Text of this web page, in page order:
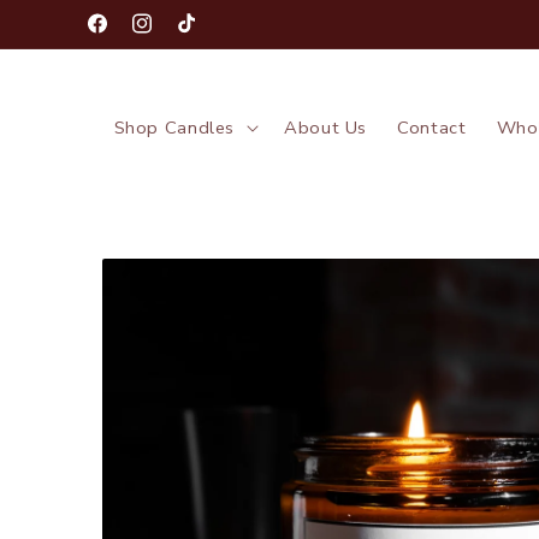
Skip to
contentFacebookInstagram
TikTok
Shop Candles About Us Contact
Skip to